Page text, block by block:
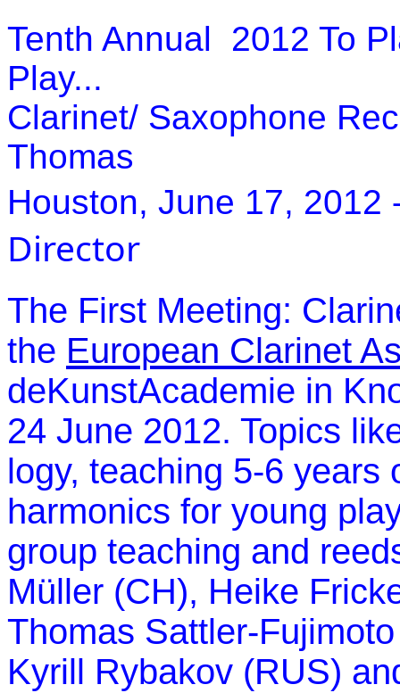
Tenth Annual 2012 To
Play...
Clarinet/ Saxophone
Thomas
Houston, June 17, 2012
Director
The First Meeting:
the European Clarinet
deKunstAcademie in
24 June 2012. Topics
logy, teaching 5-6 years
harmonics for young
group teaching and
Müller (CH), Heike
Thomas Sattler-
Kyrill Rybakov (RUS)